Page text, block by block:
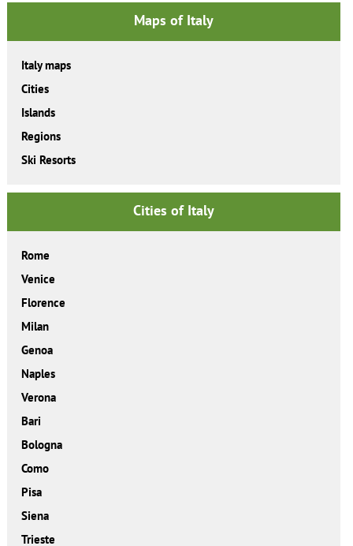
Maps of Italy
Italy maps
Cities
Islands
Regions
Ski Resorts
Cities of Italy
Rome
Venice
Florence
Milan
Genoa
Naples
Verona
Bari
Bologna
Como
Pisa
Siena
Trieste